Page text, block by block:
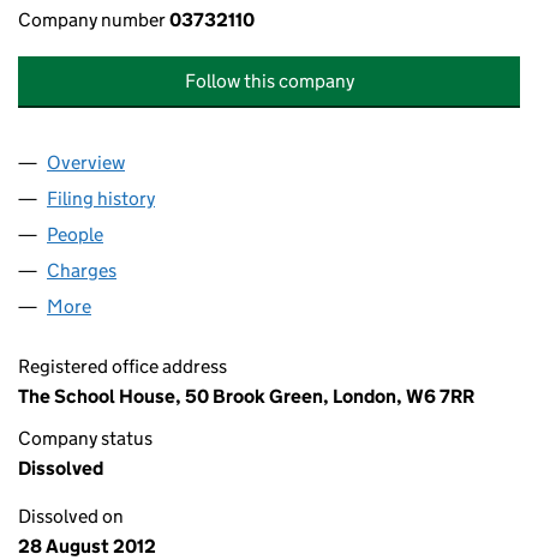
Company number03732110
Follow this company
Company
Overview
Filing history
People
Charges
More
Registered office address
The School House, 50 Brook Green, London, W6 7RR
Company status
Dissolved
Dissolved on
28 August 2012